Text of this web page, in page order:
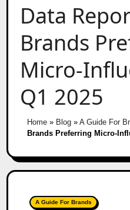
Data
Brands
Micro-
Q1 2025
Home» Blog» A Guide For
Brands Preferring Micro-
A Guide For Brands